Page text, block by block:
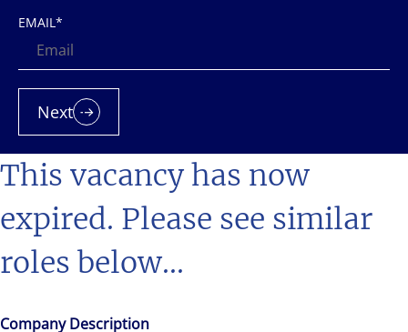
This vacancy has now
expired. Please see similar
roles below...
Company Description
EMAIL*
Next